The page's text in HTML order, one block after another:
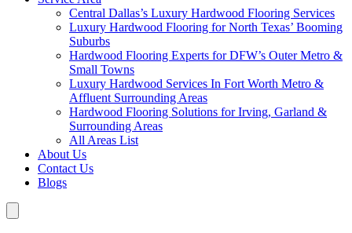
Central Dallas’s Luxury Hardwood Flooring Services
Luxury Hardwood Flooring for North Texas’ Booming
Suburbs
Hardwood Flooring Experts for DFW’s Outer Metro &
Small Towns
Luxury Hardwood Services In Fort Worth Metro &
Affluent Surrounding Areas
Hardwood Flooring Solutions for Irving, Garland &
Surrounding Areas
All Areas List
About Us
Contact Us
Blogs